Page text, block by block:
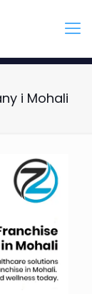
i Mohali